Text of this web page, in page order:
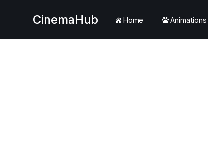
to
CinemaHub Home Animations